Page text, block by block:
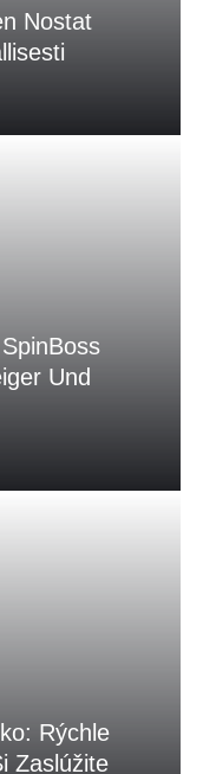
Nostat
Und
Rýchle
Zaslúžite